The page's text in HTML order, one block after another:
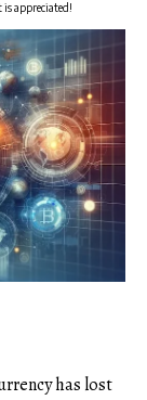
is appreciated!
has lost